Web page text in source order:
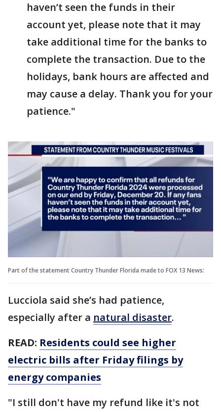
haven’t seen the funds in their
account yet, please note that it may
take additional time for the banks to
complete the transaction. Due to the
holidays, bank hours are affected and
may cause a delay. Thank you for your
patience."
Part of the statement Country Thunder Florida made to FOX 13 News:
Lucciola said she’s had patience,
especially after a natural disaster.
READ: Residents could see higher
electric bills after Friday filings by
energy companies
"I still don't have my refund like it's not